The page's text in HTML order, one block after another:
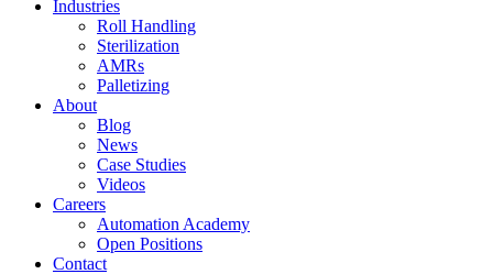
Industries
Roll Handling
Sterilization
AMRs
Palletizing
About
Blog
News
Case Studies
Videos
Careers
Automation Academy
Open Positions
Contact